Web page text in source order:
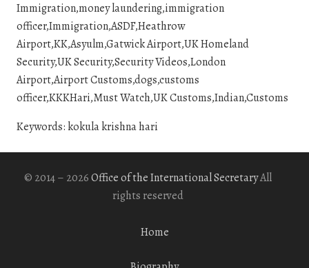
Immigration,money laundering,immigration
officer,Immigration,ASDF,Heathrow
Airport,KK,Asyulm,Gatwick Airport,UK Homeland
Security,UK Security,Security Videos,London
Airport,Airport Customs,dogs,customs
officer,KKKHari,Must Watch,UK Customs,Indian,Customs
Keywords: kokula krishna hari
© 2014 – 2026Office of the International SecretaryAll
rights reserved
Home